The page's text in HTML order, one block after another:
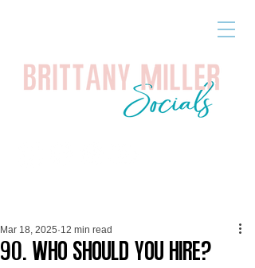
90. Who Should You Hire?
Mar 18, 2025 12 min read